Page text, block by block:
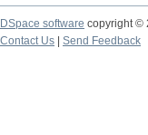
DSpace software copyright ©
Contact Us
Send Feedback